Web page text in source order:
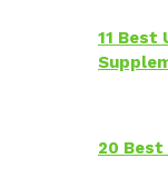
11 Best
20 Best